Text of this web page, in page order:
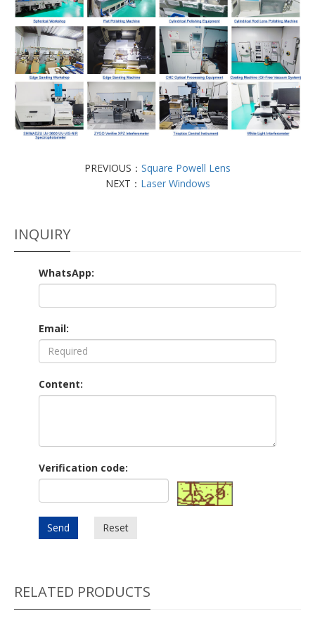
PREVIOUS： Square Powell Lens
NEXT： Laser Windows
INQUIRY
WhatsApp:
Email:
Content:
Verification code:
Send Reset
RELATED PRODUCTS